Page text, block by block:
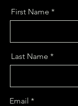
First Name
Last Name
Email